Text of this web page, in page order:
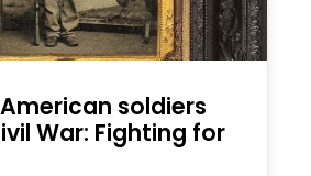
soldiers
War: Fighting for